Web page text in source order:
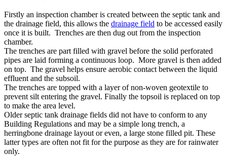
Firstly an inspection chamber is created between the septic tank and
the drainage field, this allows the drainage field to be accessed easily
once it is built. Trenches are then dug out from the inspection
chamber.
The trenches are part filled with gravel before the solid perforated
pipes are laid forming a continuous loop. More gravel is then added
on top. The gravel helps ensure aerobic contact between the liquid
effluent and the subsoil.
The trenches are topped with a layer of non-woven geotextile to
prevent silt entering the gravel. Finally the topsoil is replaced on top
to make the area level.
Older septic tank drainage fields did not have to conform to any
Building Regulations and may be a simple long trench, a
herringbone drainage layout or even, a large stone filled pit. These
latter types are often not fit for the purpose as they are for rainwater
only.